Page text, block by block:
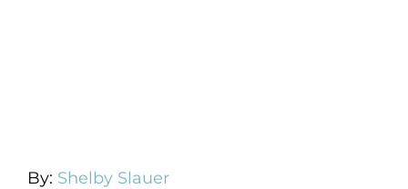
By: Shelby Slauer